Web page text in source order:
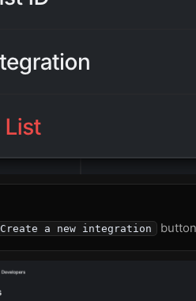
Create a new integration